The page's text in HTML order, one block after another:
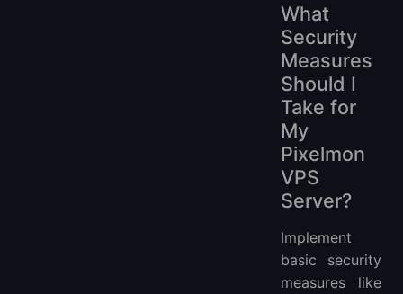
What
Security
Measures
Should I
Take for
My
Pixelmon
VPS
Server?
Implement
basic security
measures like